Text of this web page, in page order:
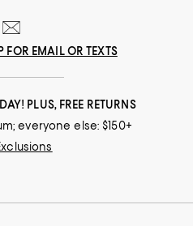
FOR EMAIL OR TEXTS
PLUS, FREE RETURNS
everyone else: $150+